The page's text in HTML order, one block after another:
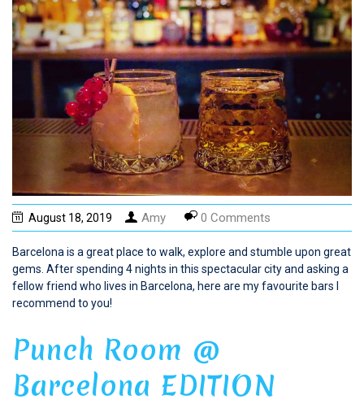
August 18, 2019 Amy 0 Comments
Barcelona is a great place to walk, explore and stumble upon great
gems. After spending 4 nights in this spectacular city and asking a
fellow friend who lives in Barcelona, here are my favourite bars I
recommend to you!
Punch Room @
Barcelona EDITION